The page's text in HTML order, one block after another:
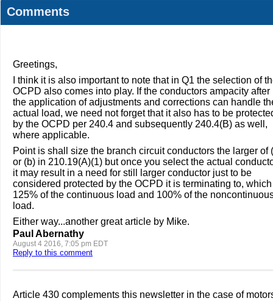
Comments
Greetings,
I think it is also important to note that in Q1 the selection of
OCPD also comes into play. If the conductors ampacity after
the application of adjustments and corrections can handle
actual load, we need not forget that it also has to be
by the OCPD per 240.4 and subsequently 240.4(B) as well,
where applicable.
Point is shall size the branch circuit conductors the larger of
or (b) in 210.19(A)(1) but once you select the actual
it may result in a need for still larger conductor just to be
considered protected by the OCPD it is terminating to,
125% of the continuous load and 100% of the
load.
Either way...another great article by Mike.
Paul Abernathy
August 4 2016, 7:05 pm EDT
Reply to this comment
Article 430 complements this newsletter in the case of